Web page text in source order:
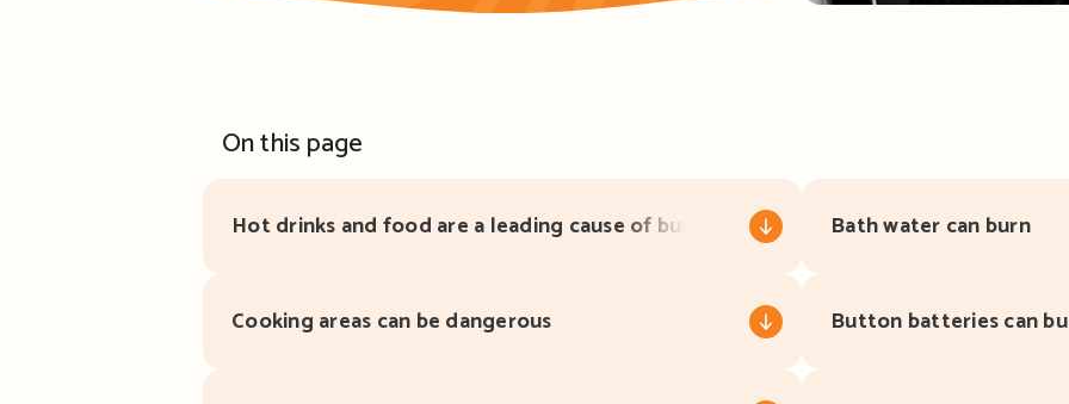
On this page
Hot drinks and food are a leading cause of burns Bath water can burn
Cooking areas can be dangerous Button batteries can